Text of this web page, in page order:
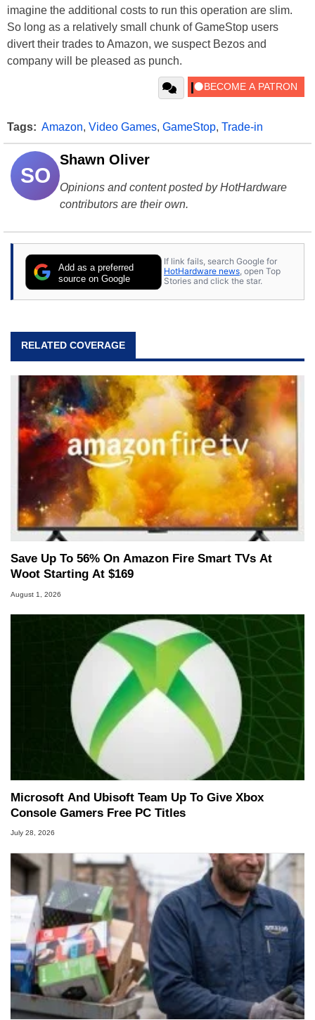
imagine the additional costs to run this operation are slim.
So long as a relatively small chunk of GameStop users
divert their trades to Amazon, we suspect Bezos and
company will be pleased as punch.
Tags: Amazon, Video Games, GameStop, Trade-in
SO
Shawn Oliver
Opinions and content posted by HotHardware
contributors are their own.
Add as a preferred
source on Google
If link fails, search Google for
HotHardware news, open Top
Stories and click the star.
RELATED COVERAGE
Save Up To 56% On Amazon Fire Smart TVs At
Woot Starting At $169
August 1, 2026
Microsoft And Ubisoft Team Up To Give Xbox
Console Gamers Free PC Titles
July 28, 2026